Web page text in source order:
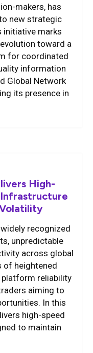
makers, has
new strategic
initiative marks
toward a
for coordinated
information
Global Network
its presence in
High-
recognized
unpredictable
across global
of heightened
platform reliability
aiming to
In this
high-speed
to maintain